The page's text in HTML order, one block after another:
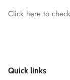
Click here to
Quick links